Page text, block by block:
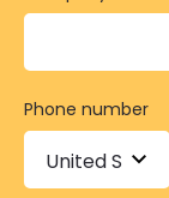
Phone number